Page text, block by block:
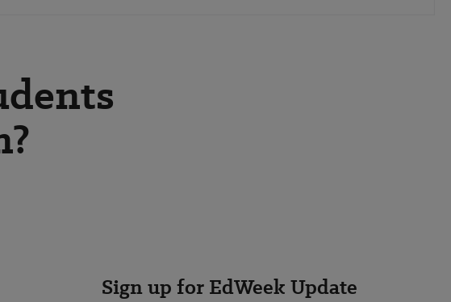
Sign up for EdWeek Update